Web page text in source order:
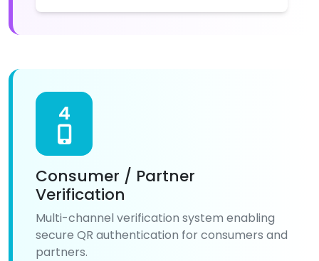
4
Consumer / Partner
Verification
Multi-channel verification system enabling
secure QR authentication for consumers and
partners.